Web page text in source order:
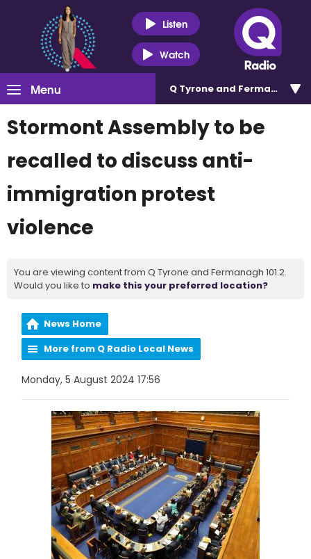
Listen
Watch
Menu Q Tyrone and Fermanagh
Stormont Assembly to be
recalled to discuss anti-
immigration protest
violence
You are viewing content from Q Tyrone and Fermanagh 101.2.
Would you like to make this your preferred location?
News Home
More from Q Radio Local News
Monday, 5 August 2024 17:56